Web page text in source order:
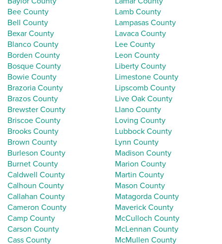
Bee County
Bell County
Bexar County
Blanco County
Borden County
Bosque County
Bowie County
Brazoria County
Brazos County
Brewster County
Briscoe County
Brooks County
Brown County
Burleson County
Burnet County
Caldwell County
Calhoun County
Callahan County
Cameron County
Camp County
Carson County
Cass County
Lamb County
Lampasas County
Lavaca County
Lee County
Leon County
Liberty County
Limestone County
Lipscomb County
Live Oak County
Llano County
Loving County
Lubbock County
Lynn County
Madison County
Marion County
Martin County
Mason County
Matagorda County
Maverick County
McCulloch County
McLennan County
McMullen County